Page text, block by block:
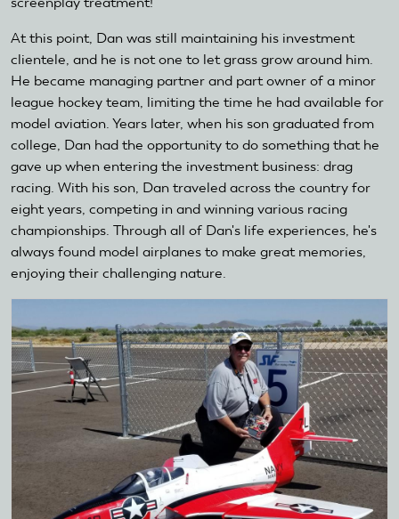
At this point, Dan was still maintaining his investment
clientele, and he is not one to let grass grow around him.
He became managing partner and part owner of a minor
league hockey team, limiting the time he had available for
model aviation. Years later, when his son graduated from
college, Dan had the opportunity to do something that he
gave up when entering the investment business: drag
racing. With his son, Dan traveled across the country for
eight years, competing in and winning various racing
championships. Through all of Dan's life experiences, he's
always found model airplanes to make great memories,
enjoying their challenging nature.